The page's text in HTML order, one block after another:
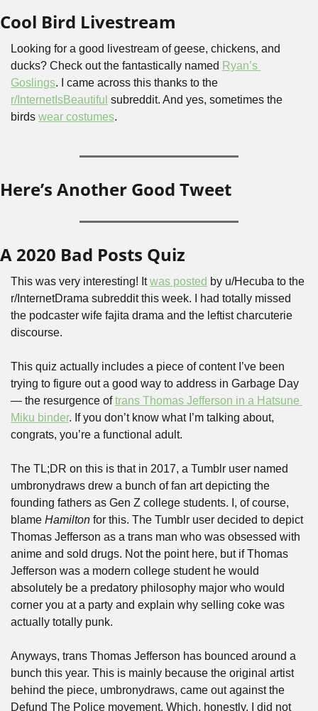
Cool Bird Livestream
Looking for a good livestream of geese, chickens, and
ducks? Check out the fantastically named Ryan’s
Goslings
r/InternetIsBeautiful subreddit. And yes, sometimes the
birds wear costumes.
Here’s Another Good Tweet
A 2020 Bad Posts Quiz
This was very interesting! It was posted by u/Hecuba to the
r/InternetDrama subreddit this week. I had totally missed
the podcaster wife fajita drama and the leftist charcuterie
discourse.
This quiz actually includes a piece of content I’ve been
trying to figure out a good way to address in Garbage Day
— the resurgence of trans Thomas Jefferson in a Hatsune
Miku binder. If you don’t know what I’m talking about,
congrats, you’re a functional adult.
The TL;DR on this is that in 2017, a Tumblr user named
umbronydraws drew a bunch of fan art depicting the
founding fathers as Gen Z college students. I, of course,
blame Hamilton for this. The Tumblr user decided to depict
Thomas Jefferson as a trans man who was obsessed with
anime and sold drugs. Not the point here, but if Thomas
Jefferson was a modern college student he would
absolutely be a predatory philosophy major who would
corner you at a party and explain why selling coke was
actually totally punk.
Anyways, trans Thomas Jefferson has bounced around a
bunch this year. This is mainly because the original artist
behind the piece, umbronydraws, came out against the
Defund The Police movement. Which, honestly, I did not